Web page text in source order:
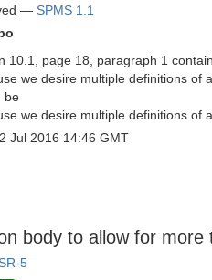
— SPMS 1.1
10.1, page 18, paragraph 1
we desire multiple definitions of
be
we desire multiple definitions of
Jul 2016 14:46 GMT
body to allow for
5